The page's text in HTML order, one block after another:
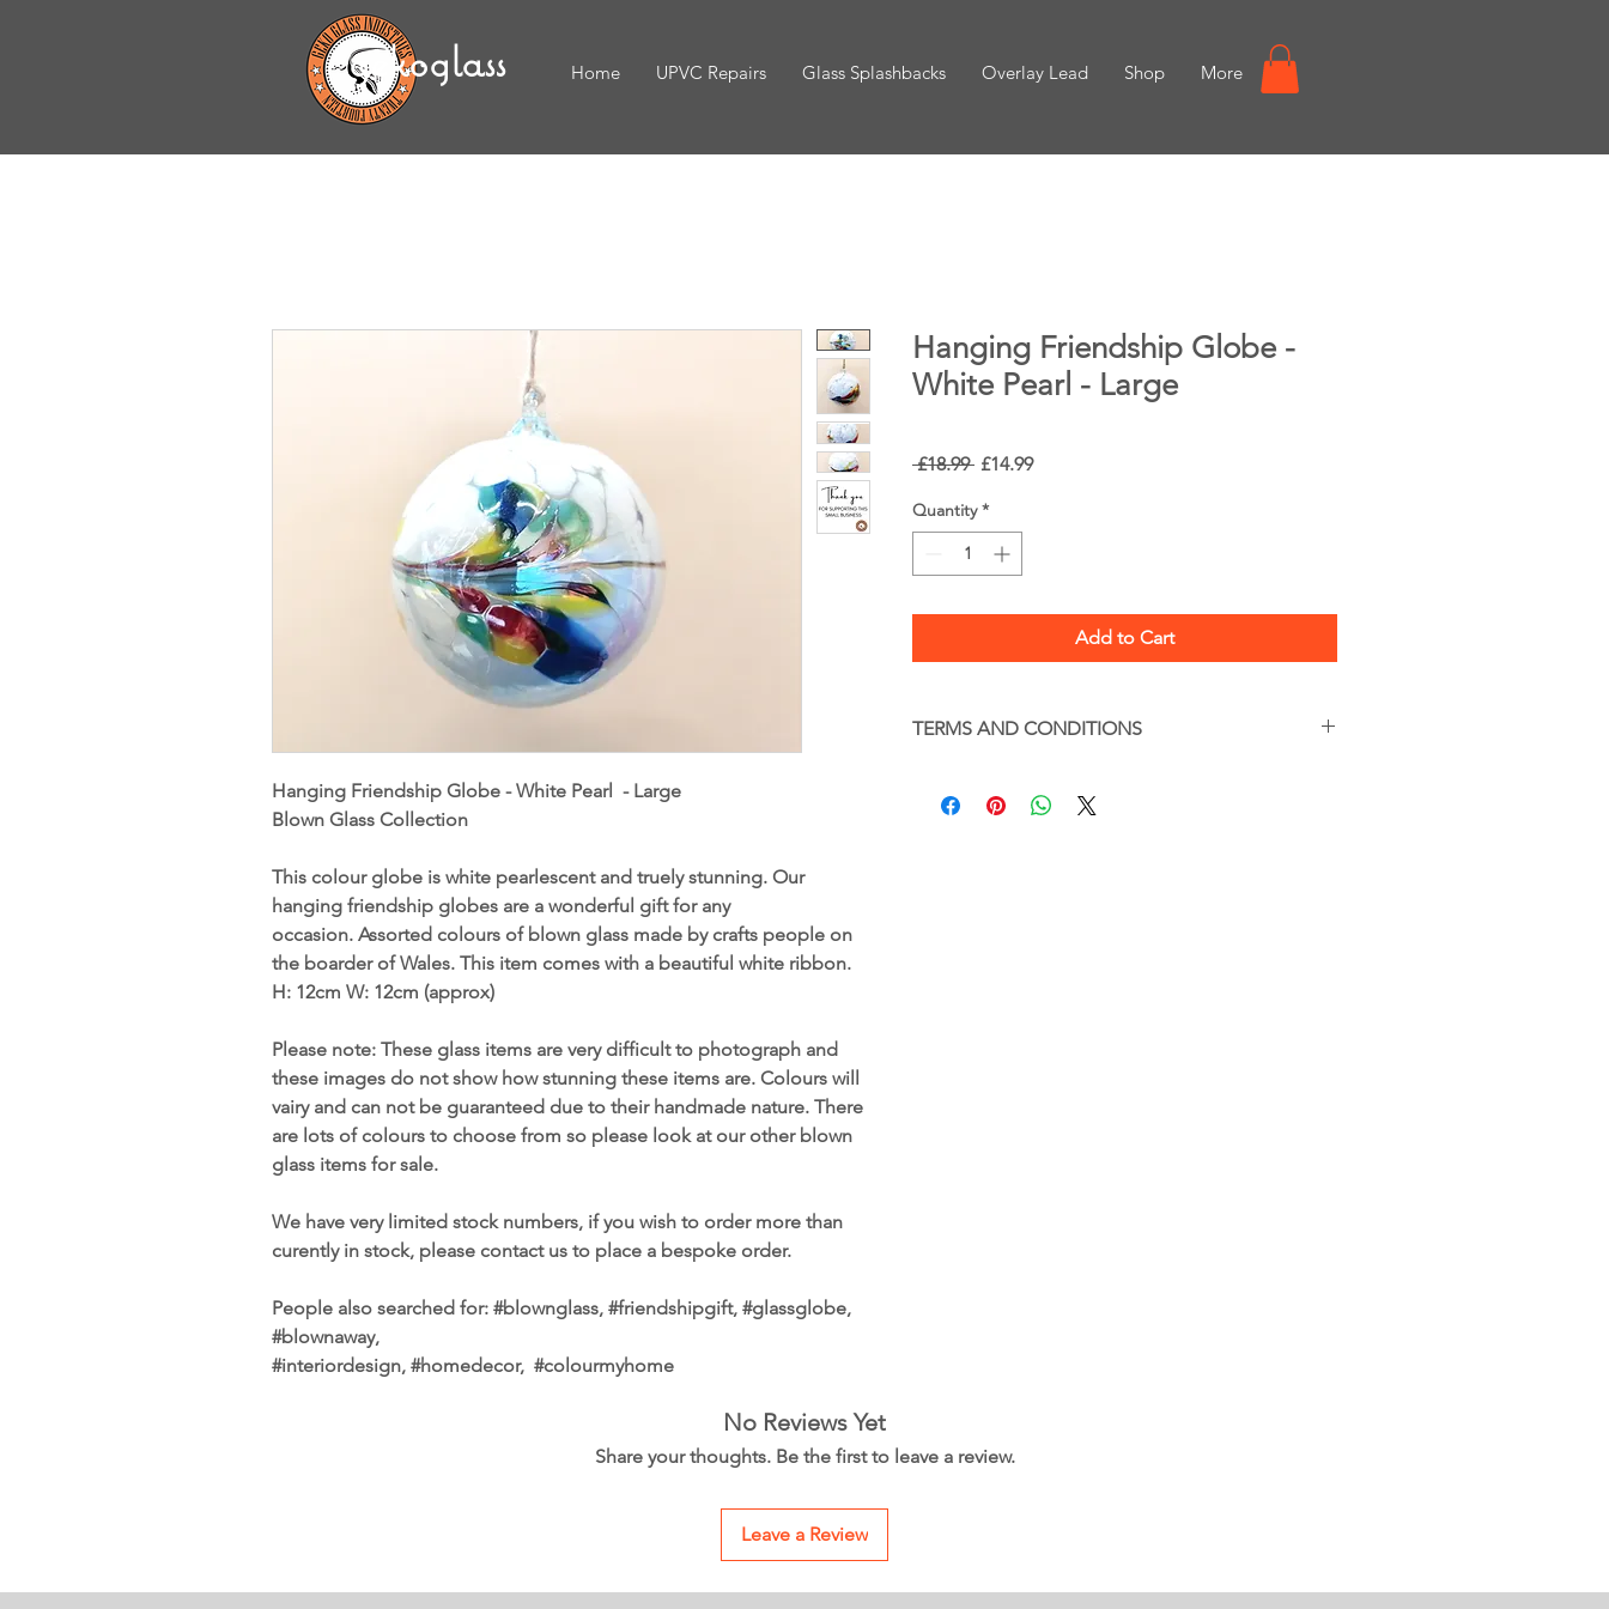
Home UPVC Repairs Glass Splashbacks Overlay Lead Shop More
gekoglass
Hanging Friendship Globe - White Pearl - Large
Blown Glass Collection
This colour globe is white pearlescent and truely stunning. Our
hanging friendship globes are a wonderful gift for any
occasion. Assorted colours of blown glass made by crafts people on
the boarder of Wales. This item comes with a beautiful white ribbon.
H: 12cm W: 12cm (approx)
Please note: These glass items are very difficult to photograph and
these images do not show how stunning these items are. Colours will
vairy and can not be guaranteed due to their handmade nature. There
are lots of colours to choose from so please look at our other blown
glass items for sale.
We have very limited stock numbers, if you wish to order more than
curently in stock, please contact us to place a bespoke order.
People also searched for: #blownglass, #friendshipgift, #glassglobe,
#blownaway,
#interiordesign, #homedecor, #colourmyhome
Hanging Friendship Globe -
White Pearl - Large
£18.99 Regular
£14.99Sale
Quantity *
Add to Cart
TERMS AND CONDITIONS
Glass – Handle with care, this is a handmade item.
No Reviews Yet
Share your thoughts. Be the first to leave a review.
Leave a Review